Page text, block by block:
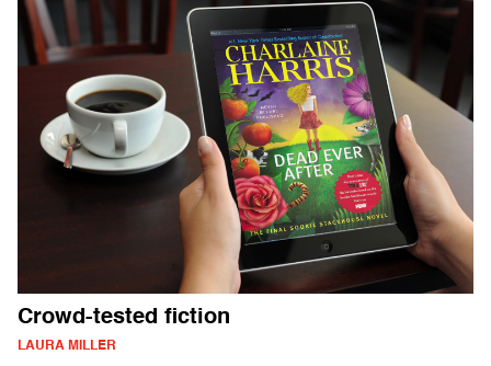
Crowd-tested fiction
LAURA MILLER